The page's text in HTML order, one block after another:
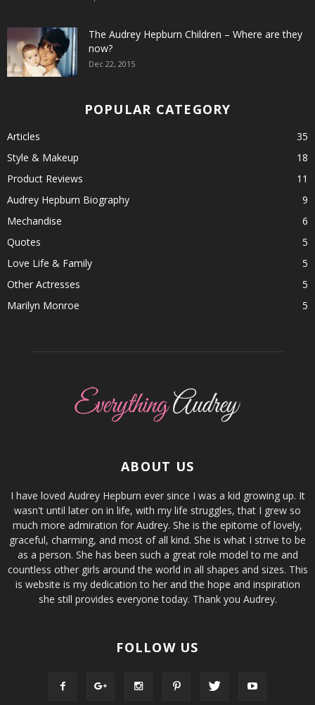
The Audrey Hepburn Children – Where are they
now?
Dec 22, 2015
POPULAR CATEGORY
Articles
35
Style & Makeup
18
Product Reviews
11
Audrey Hepburn Biography
9
Mechandise
6
Quotes
5
Love Life & Family
5
Other Actresses
5
Marilyn Monroe
5
ABOUT US
I have loved Audrey Hepburn ever since I was a kid growing up. It
wasn't until later on in life, with my life struggles, that I grew so
much more admiration for Audrey. She is the epitome of lovely,
graceful, charming, and most of all kind. She is what I strive to be
as a person. She has been such a great role model to me and
countless other girls around the world in all shapes and sizes. This
is website is my dedication to her and the hope and inspiration
she still provides everyone today. Thank you Audrey.
FOLLOW US